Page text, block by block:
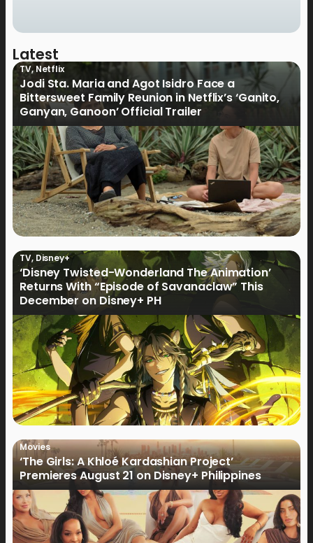
Latest
TV,Netflix
Jodi Sta. Maria and Agot Isidro Face a
Bittersweet Family Reunion in Netflix’s ‘Ganito,
Ganyan, Ganoon’ Official Trailer
TV, Disney+
‘Disney Twisted-Wonderland The Animation’
Returns With “Episode of Savanaclaw” This
December on Disney+ PH
Movies
‘The Girls: A Khloé Kardashian Project’
Premieres August 21 on Disney+ Philippines